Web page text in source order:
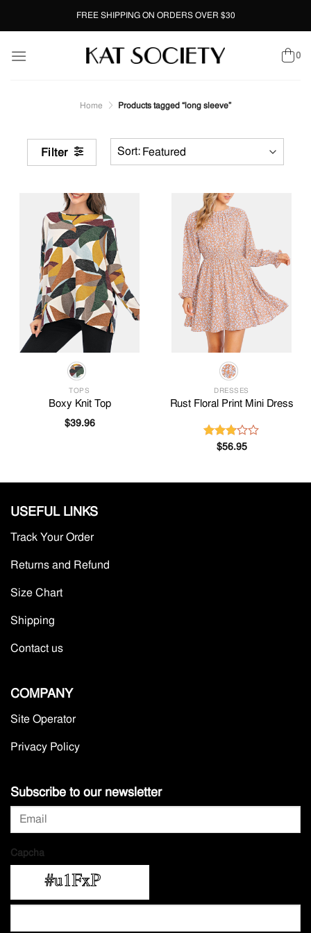
FREE SHIPPING ON ORDERS OVER $30
0
Home Products tagged “long sleeve”
Filter
TOPS
Boxy Knit Top
$39.96
DRESSES
Rust Floral Print Mini Dress
Rated
$56.95
USEFUL LINKS
Track Your Order
Returns and Refund
Size Chart
Shipping
Contact us
COMPANY
Site Operator
Privacy Policy
Subscribe to our newsletter
Capcha